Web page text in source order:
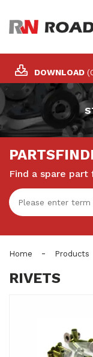
DOWNLOAD
Find a spare part
Home - Products
RIVETS